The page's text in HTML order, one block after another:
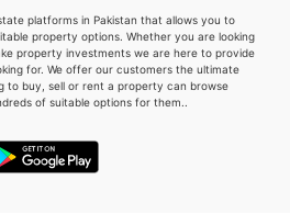
platforms in Pakistan that allows you to
property options. Whether you are looking
property investments we are here to provide
for. We offer our customers the ultimate
to buy, sell or rent a property can browse
of suitable options for them..